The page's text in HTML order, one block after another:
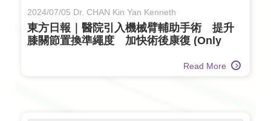
2024/07/05 Dr. CHAN Kin Yan Kenneth
東方日報｜醫院引入機械臂輔助手術 提升
膝關節置換準繩度 加快術後康復 (Only
Read More